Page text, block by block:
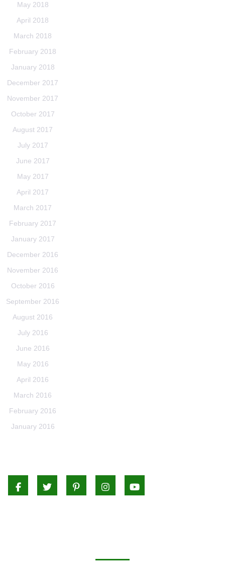
May 2018
April 2018
March 2018
February 2018
January 2018
December 2017
November 2017
October 2017
August 2017
July 2017
June 2017
May 2017
April 2017
March 2017
February 2017
January 2017
December 2016
November 2016
October 2016
September 2016
August 2016
July 2016
June 2016
May 2016
April 2016
March 2016
February 2016
January 2016
FacebookTwitter Pinterest Instagram